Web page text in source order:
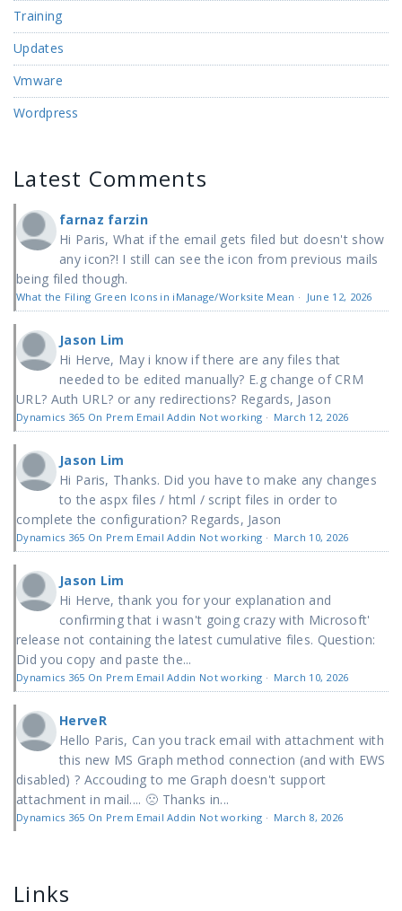
Training
Updates
Vmware
Wordpress
Latest Comments
farnaz farzin
Hi Paris, What if the email gets filed but doesn't show
any icon?! I still can see the icon from previous mails
being filed though.
What the Filing Green Icons in iManage/Worksite Mean · June 12, 2026
Jason Lim
Hi Herve, May i know if there are any files that
needed to be edited manually? E.g change of CRM
URL? Auth URL? or any redirections? Regards, Jason
Dynamics 365 On Prem Email Addin Not working · March 12, 2026
Jason Lim
Hi Paris, Thanks. Did you have to make any changes
to the aspx files / html / script files in order to
complete the configuration? Regards, Jason
Dynamics 365 On Prem Email Addin Not working · March 10, 2026
Jason Lim
Hi Herve, thank you for your explanation and
confirming that i wasn't going crazy with Microsoft'
release not containing the latest cumulative files. Question:
Did you copy and paste the...
Dynamics 365 On Prem Email Addin Not working · March 10, 2026
HerveR
Hello Paris, Can you track email with attachment with
this new MS Graph method connection (and with EWS
disabled) ? Accouding to me Graph doesn't support
attachment in mail.... 🙁 Thanks in...
Dynamics 365 On Prem Email Addin Not working · March 8, 2026
Links